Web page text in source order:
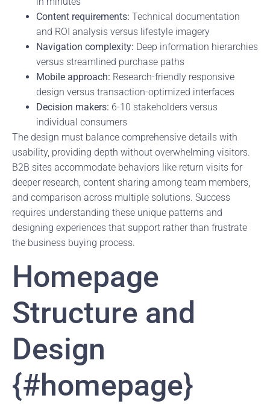
Content requirements: Technical documentation
and ROI analysis versus lifestyle imagery
Navigation complexity: Deep information hierarchies
versus streamlined purchase paths
Mobile approach: Research-friendly responsive
design versus transaction-optimized interfaces
Decision makers: 6-10 stakeholders versus
individual consumers
The design must balance comprehensive details with
usability, providing depth without overwhelming visitors.
B2B sites accommodate behaviors like return visits for
deeper research, content sharing among team members,
and comparison across multiple solutions. Success
requires understanding these unique patterns and
designing experiences that support rather than frustrate
the business buying process.
Homepage
Structure and
Design
{#homepage}